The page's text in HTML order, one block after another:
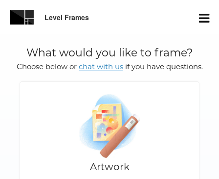
Level Frames
What would you like to frame?
Choose below or chat with usif you have questions.
Artwork